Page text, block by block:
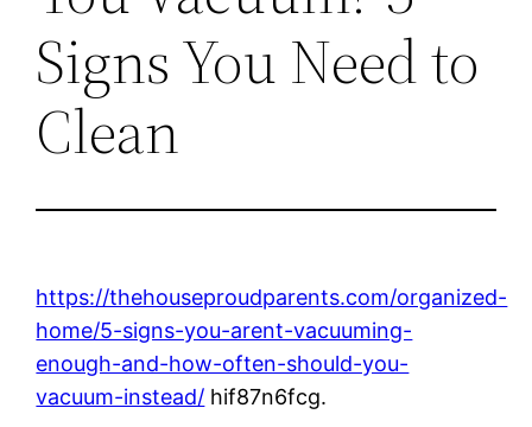
Signs You Need to
Clean
https://thehouseproudparents.com/organized-
home/5-signs-you-arent-vacuuming-
enough-and-how-often-should-you-
vacuum-instead/ hif87n6fcg.